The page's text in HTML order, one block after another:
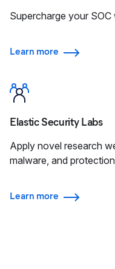
Supercharge your
Learn more
Elastic Security Labs
Apply novel research
malware, and
Learn more